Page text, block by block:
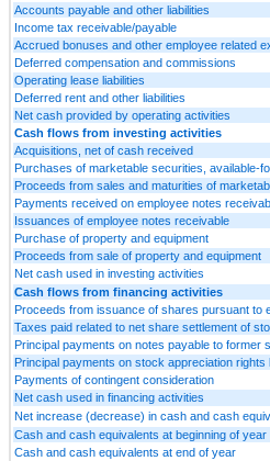
Accounts payable and other liabilities
Income tax receivable/payable
Accrued bonuses and other employee related
Deferred compensation and commissions
Operating lease liabilities
Deferred rent and other liabilities
Net cash provided by operating activities
Cash flows from investing activities
Acquisitions, net of cash received
Purchases of marketable securities, available-
Proceeds from sales and maturities of
Payments received on employee notes
Issuances of employee notes receivable
Purchase of property and equipment
Proceeds from sale of property and equipment
Net cash used in investing activities
Cash flows from financing activities
Proceeds from issuance of shares pursuant to
Taxes paid related to net share settlement of
Principal payments on notes payable to former
Principal payments on stock appreciation rights
Payments of contingent consideration
Net cash used in financing activities
Net increase (decrease) in cash and cash
Cash and cash equivalents at beginning of year
Cash and cash equivalents at end of year